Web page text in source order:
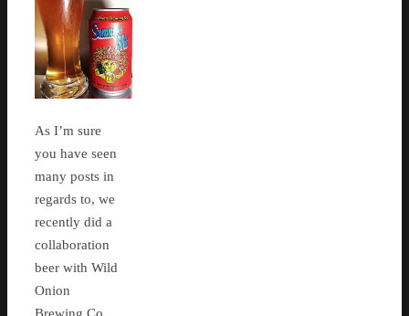
As I’m sure
you have seen
many posts in
regards to, we
recently did a
collaboration
beer with Wild
Onion